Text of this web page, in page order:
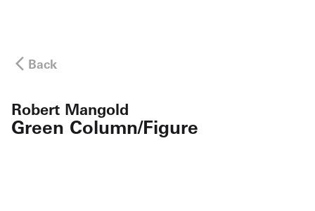
Back
Robert Mangold
Green Column/Figure